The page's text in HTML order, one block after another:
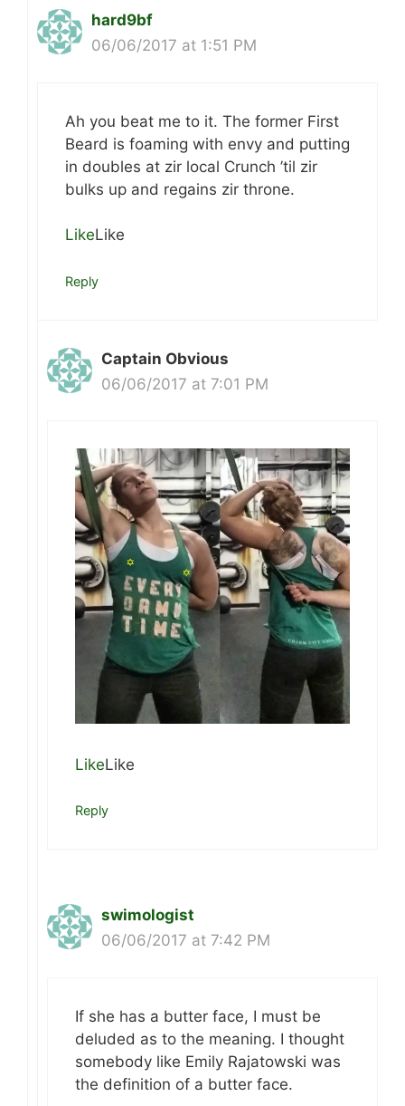
hard9bf
06/06/2017 at 1:51 PM
Ah you beat me to it. The former First
Beard is foaming with envy and putting
in doubles at zir local Crunch ’til zir
bulks up and regains zir throne.
LikeLike
Reply
Captain Obvious
06/06/2017 at 7:01 PM
LikeLike
Reply
swimologist
06/06/2017 at 7:42 PM
If she has a butter face, I must be
deluded as to the meaning. I thought
somebody like Emily Rajatowski was
the definition of a butter face.